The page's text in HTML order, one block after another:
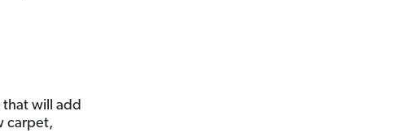
that will add
carpet,